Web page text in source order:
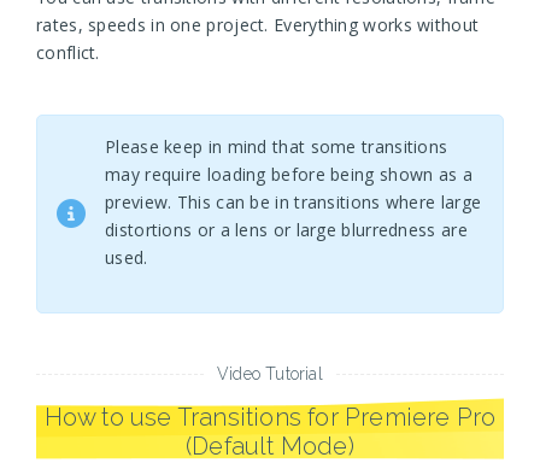
rates, speeds in one project. Everything works without
conflict.
Please keep in mind that some transitions
may require loading before being shown as a
preview. This can be in transitions where large
distortions or a lens or large blurredness are
used.
Video Tutorial
How to use Transitions for Premiere Pro
(Default Mode)